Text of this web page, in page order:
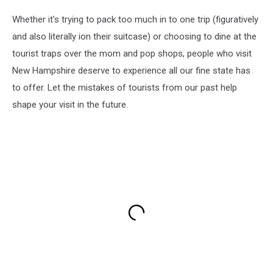
Whether it's trying to pack too much in to one trip (figuratively
and also literally ion their suitcase) or choosing to dine at the
tourist traps over the mom and pop shops, people who visit
New Hampshire deserve to experience all our fine state has
to offer. Let the mistakes of tourists from our past help
shape your visit in the future.